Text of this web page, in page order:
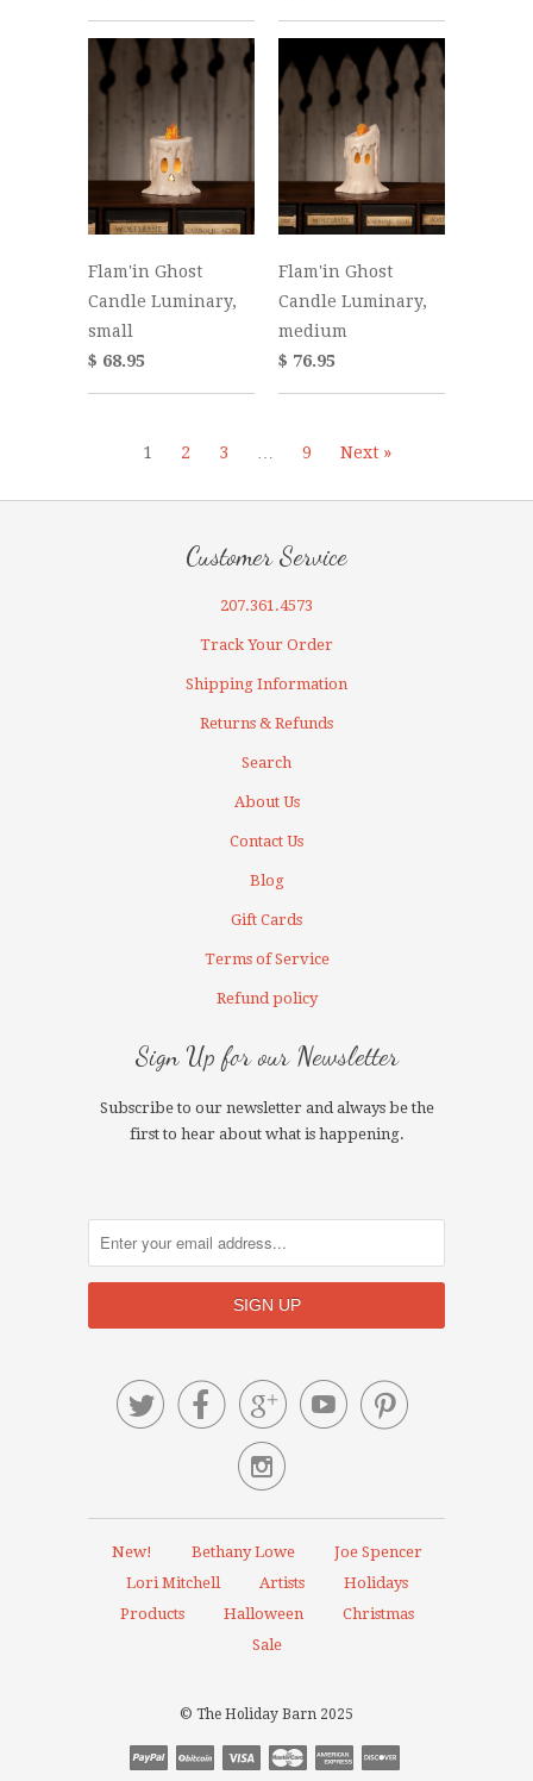
Flam'in Ghost
Candle Luminary,
small
$ 68.95
Flam'in Ghost
Candle Luminary,
medium
$ 76.95
1 2 3 9 Next »
Customer Service
207.361.4573
Track Your Order
Shipping Information
Returns & Refunds
Search
About Us
Contact Us
Blog
Gift Cards
Terms of Service
Refund policy
Sign Up for our Newsletter
Subscribe to our newsletter and always be the
first to hear about what is happening.
    

New! Bethany Lowe
Joe Spencer
Lori Mitchell
Artists
Holidays
Products
Halloween
Christmas
Sale
© The Holiday Barn 2025